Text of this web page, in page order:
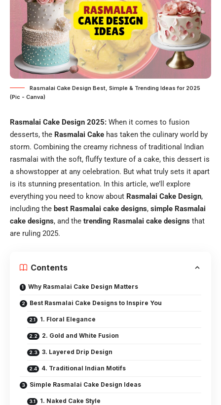
Rasmalai Cake Design Best, Simple & Trending Ideas for 2025
(Pic - Canva)
Rasmalai Cake Design 2025: When it comes to fusion
desserts, the Rasmalai Cake has taken the culinary world by
storm. Combining the creamy richness of traditional Indian
rasmalai with the soft, fluffy texture of a cake, this dessert is
a showstopper at any celebration. But what truly sets it apart
is its stunning presentation. In this article, we’ll explore
everything you need to know about Rasmalai Cake Design,
including the best Rasmalai cake designs, simple Rasmalai
cake designs, and the trending Rasmalai cake designs that
are ruling 2025.
Contents
Why Rasmalai Cake Design Matters
Best Rasmalai Cake Designs to Inspire You
1. Floral Elegance
2. Gold and White Fusion
3. Layered Drip Design
4. Traditional Indian Motifs
Simple Rasmalai Cake Design Ideas
1. Naked Cake Style